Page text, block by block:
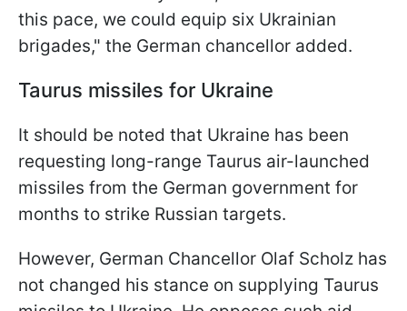
this pace, we could equip six Ukrainian
brigades," the German chancellor added.
Taurus missiles for Ukraine
It should be noted that Ukraine has been
requesting long-range Taurus air-launched
missiles from the German government for
months to strike Russian targets.
However, German Chancellor Olaf Scholz has
not changed his stance on supplying Taurus